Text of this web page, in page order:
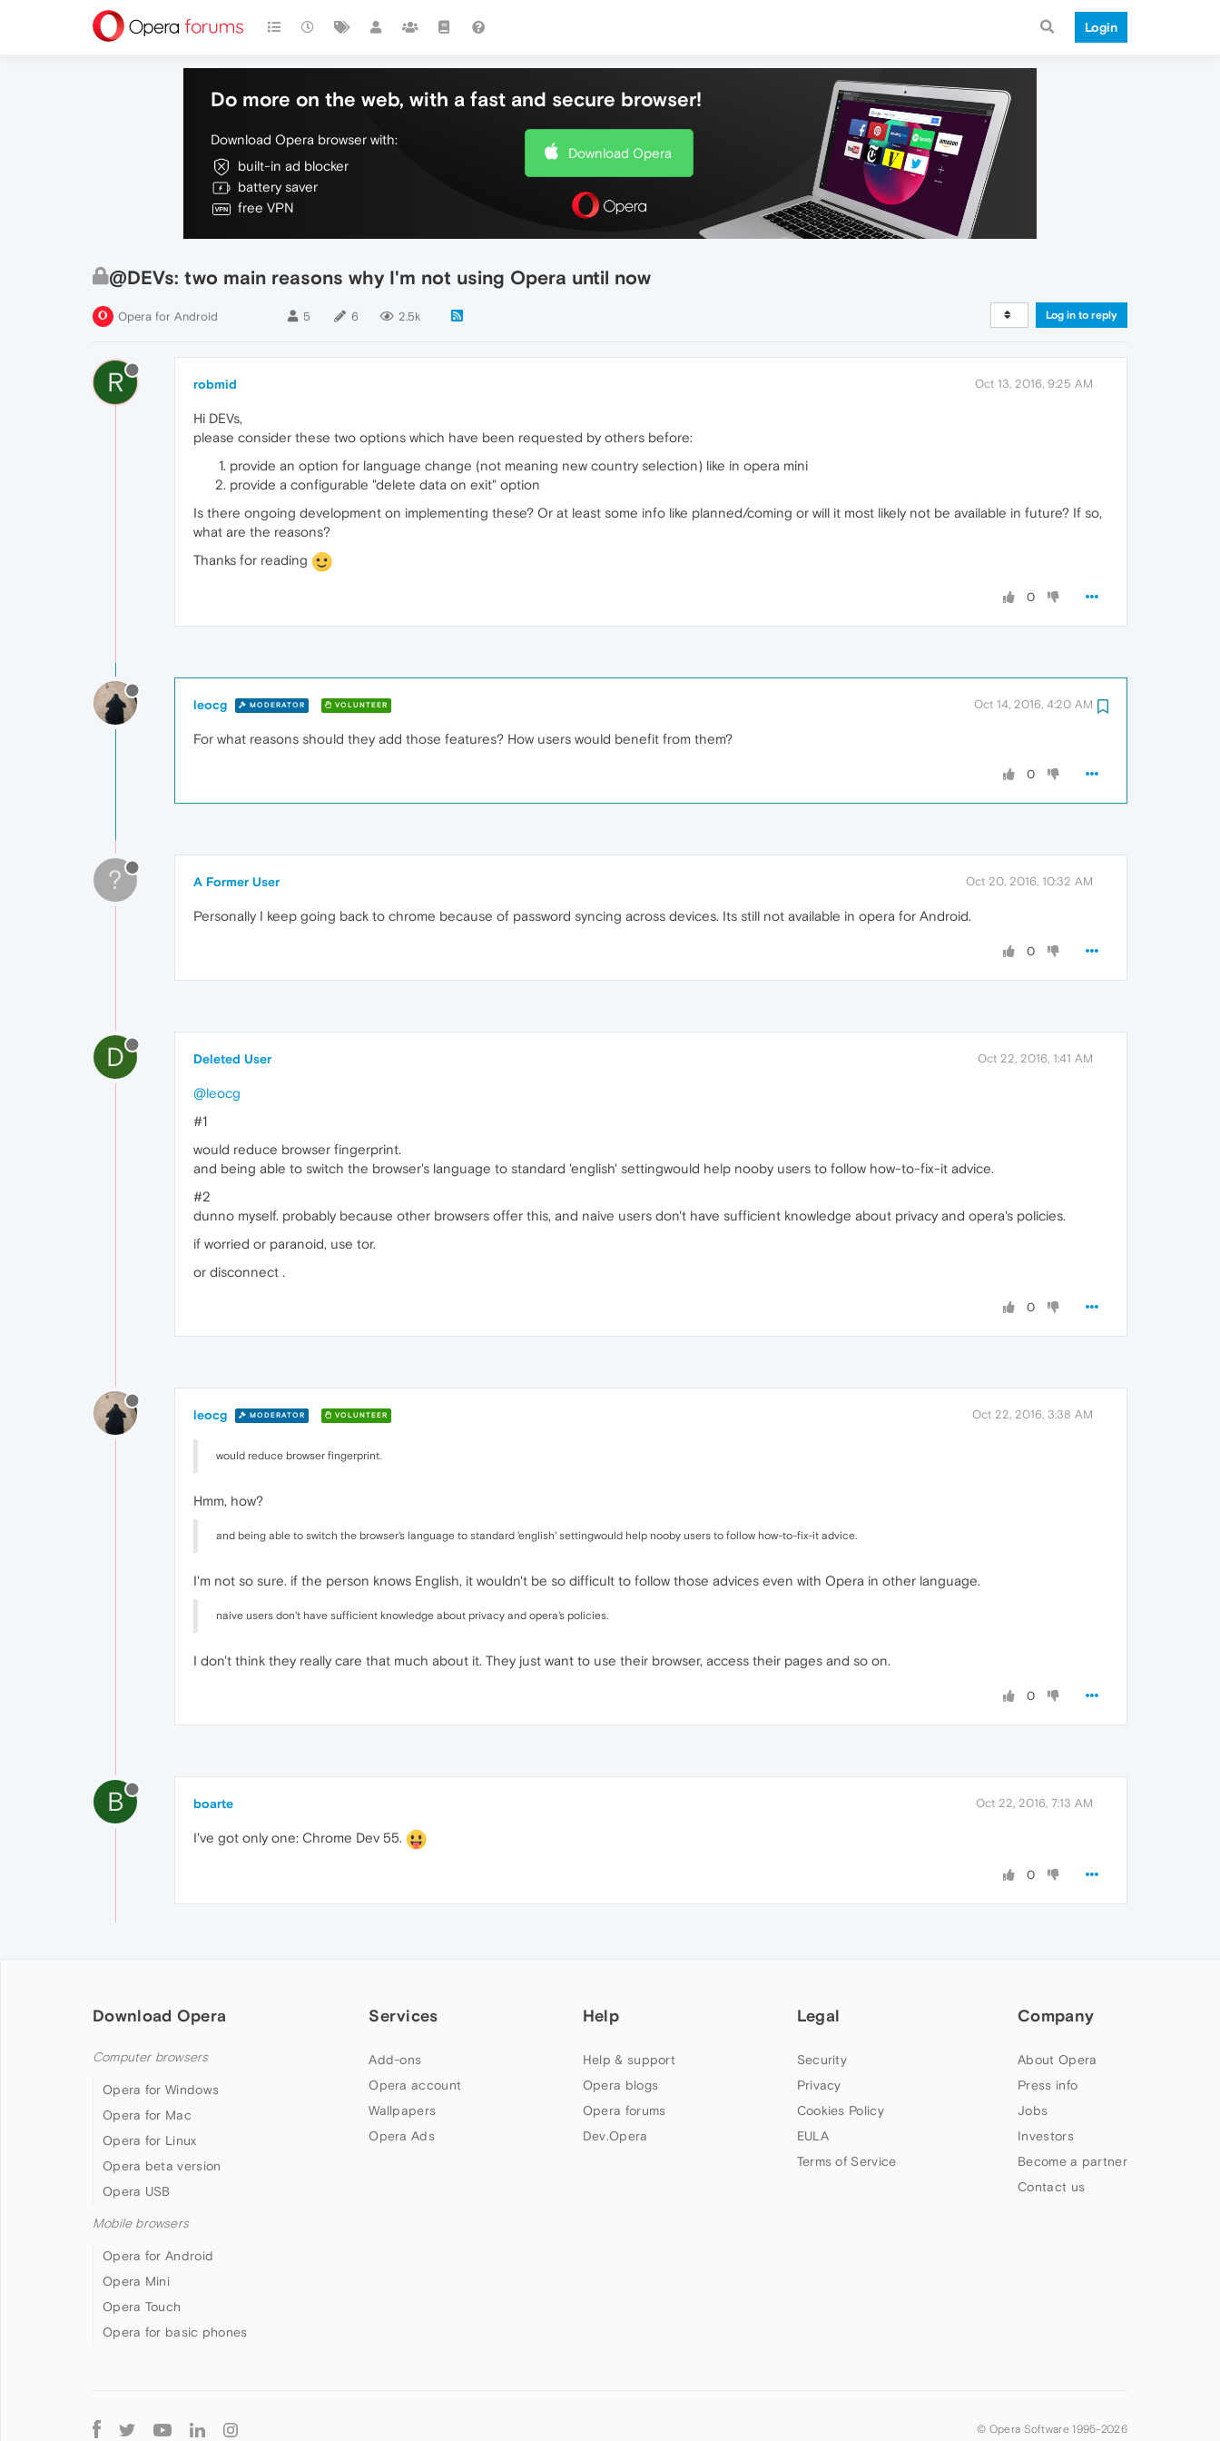
Login
Do more on the web, with a fast and secure browser!
Download Opera browser with:
built-in ad blocker
battery saver
free VPN
Download Opera
@DEVs: two main reasons why I'm not using Opera until now
Opera for Android 5 6 2.5k Log in to reply
R robmid Oct 13, 2016, 9:25 AM
Hi DEVs,
please consider these two options which have been requested by others before:
provide an option for language change (not meaning new country selection) like in opera mini
provide a configurable "delete data on exit" option
Is there ongoing development on implementing these? Or at least some info like planned/coming or will it most likely not be available in future? If so,
what are the reasons?
Thanks for reading
0
leocg MODERATOR VOLUNTEER Oct 14, 2016, 4:20 AM
For what reasons should they add those features? How users would benefit from them?
0
? A Former User Oct 20, 2016, 10:32 AM
Personally I keep going back to chrome because of password syncing across devices. Its still not available in opera for Android.
0
D Deleted User Oct 22, 2016, 1:41 AM
@leocg
#1
would reduce browser fingerprint.
and being able to switch the browser's language to standard 'english' settingwould help nooby users to follow how-to-fix-it advice.
#2
dunno myself. probably because other browsers offer this, and naive users don't have sufficient knowledge about privacy and opera's policies.
if worried or paranoid, use tor.
or disconnect .
0
leocg MODERATOR VOLUNTEER Oct 22, 2016, 3:38 AM
would reduce browser fingerprint.
Hmm, how?
and being able to switch the browser's language to standard 'english' settingwould help nooby users to follow how-to-fix-it advice.
I'm not so sure. if the person knows English, it wouldn't be so difficult to follow those advices even with Opera in other language.
naive users don't have sufficient knowledge about privacy and opera's policies.
I don't think they really care that much about it. They just want to use their browser, access their pages and so on.
0
B boarte Oct 22, 2016, 7:13 AM
I've got only one: Chrome Dev 55.
0
Download Opera
Computer browsers
Opera for Windows
Opera for Mac
Opera for Linux
Opera beta version
Opera USB
Mobile browsers
Opera for Android
Opera Mini
Opera Touch
Opera for basic phones
Services
Add-ons
Opera account
Wallpapers
Opera Ads
Help
Help & support
Opera blogs
Opera forums
Dev.Opera
Legal
Security
Privacy
Cookies Policy
EULA
Terms of Service
Company
About Opera
Press info
Jobs
Investors
Become a partner
Contact us
Follow
© Opera Software 1995-2026